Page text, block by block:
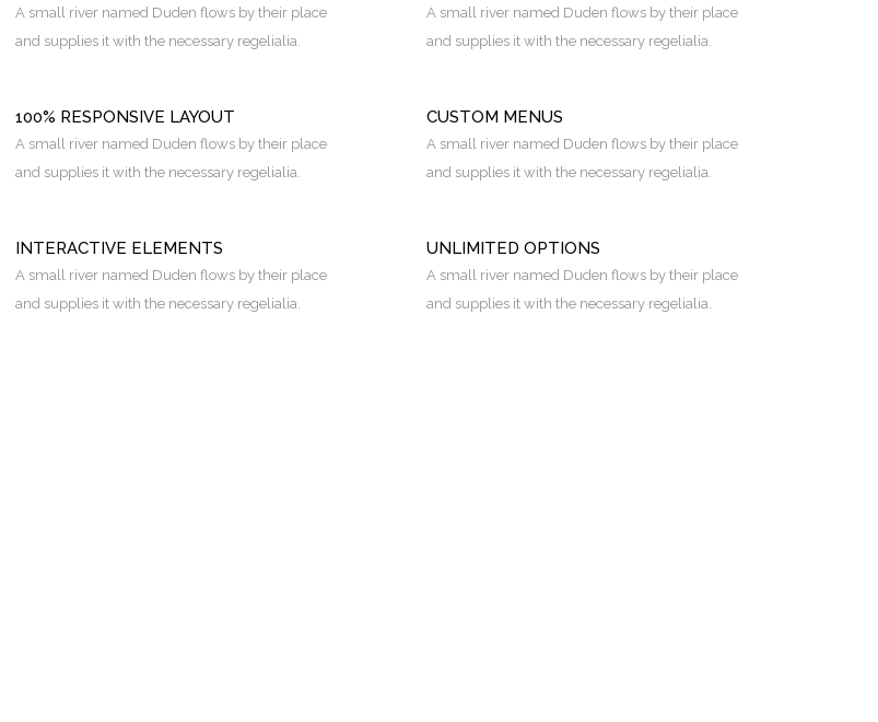
A small river named Duden flows by their place
and supplies it with the necessary regelialia.
A small river named Duden flows by their place
and supplies it with the necessary regelialia.
100% RESPONSIVE LAYOUT
A small river named Duden flows by their place
and supplies it with the necessary regelialia.
CUSTOM MENUS
A small river named Duden flows by their place
and supplies it with the necessary regelialia.
INTERACTIVE ELEMENTS
A small river named Duden flows by their place
and supplies it with the necessary regelialia.
UNLIMITED OPTIONS
A small river named Duden flows by their place
and supplies it with the necessary regelialia.